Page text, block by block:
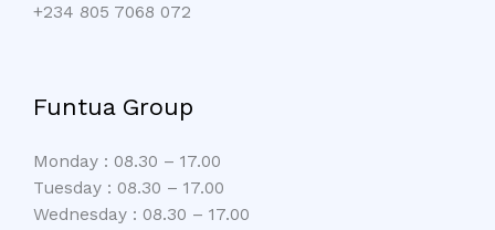
+234 805 7068 072
Funtua Group
Monday : 08.30 – 17.00
Tuesday : 08.30 – 17.00
Wednesday : 08.30 – 17.00